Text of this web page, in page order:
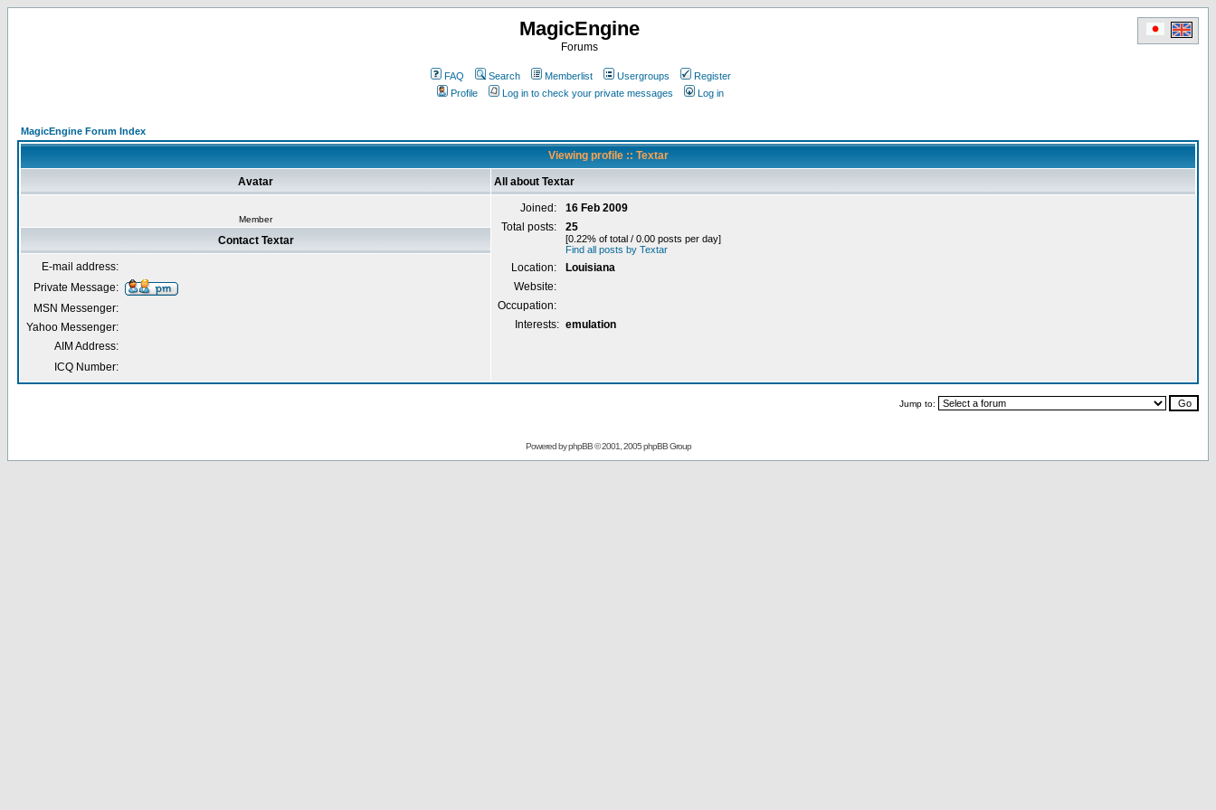
MagicEngine
Forums
FAQ Search Memberlist Usergroups
Register
Profile
Log in to check your private messages Log in
MagicEngine Forum Index
Viewing profile :: Textar
Avatar All about Textar
Member
Joined:
16 Feb 2009
Total posts:
25
[0.22% of total / 0.00 posts per day]
Find all posts by Textar
Location:
Louisiana
Website:
Occupation:
Interests: emulation
Contact Textar
E-mail address:
Private Message:
MSN Messenger:
Yahoo Messenger:
AIM Address:
ICQ Number:
Jump to:
Powered byphpBB© 2001, 2005 phpBB Group